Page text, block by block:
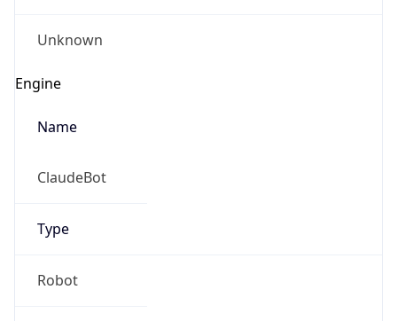
Unknown
Engine
Name
ClaudeBot
Type
Robot